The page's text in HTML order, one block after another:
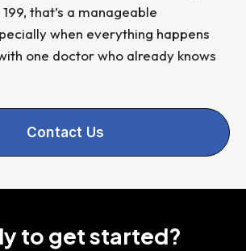
that’s a manageable
when everything happens
one doctor who already knows
Contact Us
to get started?